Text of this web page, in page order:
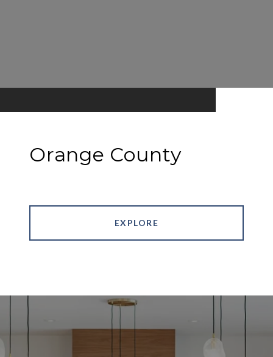
Orange County
EXPLORE